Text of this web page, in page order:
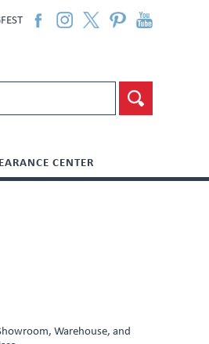
CENTER
Warehouse, and